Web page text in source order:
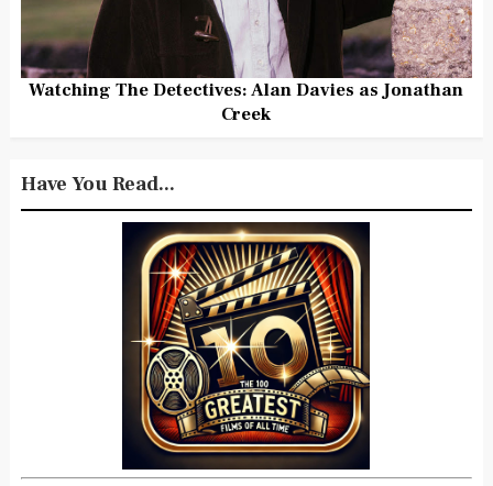
Watching The Detectives: Alan Davies as Jonathan
Creek
Have You Read...